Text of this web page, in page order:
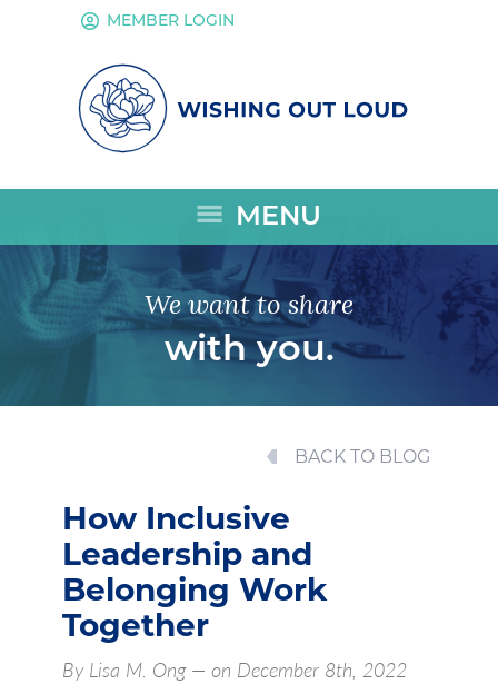
account_circle MEMBER LOGIN
menu MENU
We want to share
with you.
BACK TO BLOG
How Inclusive
Leadership and
Belonging Work
Together
By Lisa M. Ong — on December 8th, 2022